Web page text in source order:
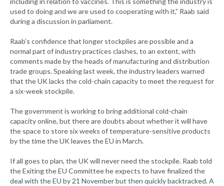
used to doing and we are used to cooperating with it,” Raab said
during a discussion in parliament.
Raab’s confidence that longer stockpiles are possible and a
normal part of industry practices clashes, to an extent, with
comments made by the heads of manufacturing and distribution
trade groups. Speaking last week, the industry leaders warned
that the UK lacks the cold-chain capacity to meet the request for
a six-week stockpile.
The government is working to bring additional cold-chain
capacity online, but there are doubts about whether it will have
the space to store six weeks of temperature-sensitive products
by the time the UK leaves the EU in March.
If all goes to plan, the UK will never need the stockpile. Raab told
the Exiting the EU Committee he expects to have finalized the
deal with the EU by 21 November but then quickly backtracked. A